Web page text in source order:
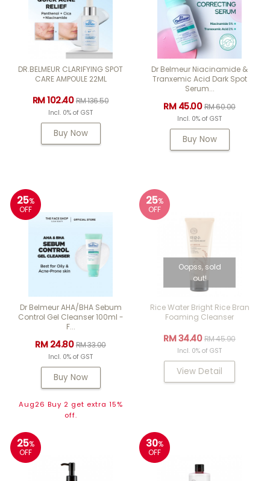
DR.BELMEUR CLARIFYING SPOT
CARE AMPOULE 22ML
RM 102.40RM 136.50
Incl. 0% of GST
Buy Now
Dr Belmeur Niacinamide &
Tranxemic Acid Dark Spot
Serum...
RM 45.00RM 60.00
Incl. 0% of GST
Buy Now
25%
OFF
Dr Belmeur AHA/BHA Sebum
Control Gel Cleanser 100ml -
F...
RM 24.80RM 33.00
Incl. 0% of GST
Buy Now
Aug26 Buy 2 get extra 15%
off.
25%
OFF
Oopss, sold
out!
Rice Water Bright Rice Bran
Foaming Cleanser
RM 34.40RM 45.90
Incl. 0% of GST
View Detail
25%
OFF
30%
OFF